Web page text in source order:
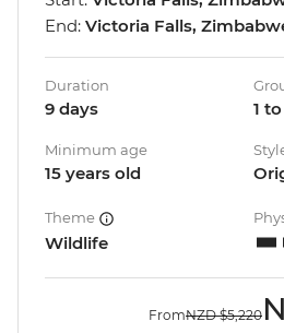
End: Victoria Falls,
Duration
9 days 1 to
Minimum age
15 years old
Theme
Wildlife
FromNZD $5,220